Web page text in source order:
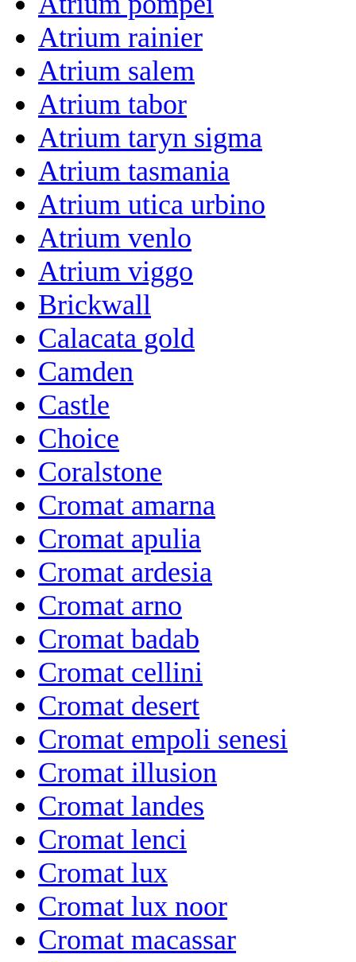
Atrium rainier
Atrium salem
Atrium tabor
Atrium taryn sigma
Atrium tasmania
Atrium utica urbino
Atrium venlo
Atrium viggo
Brickwall
Calacata gold
Camden
Castle
Choice
Coralstone
Cromat amarna
Cromat apulia
Cromat ardesia
Cromat arno
Cromat badab
Cromat cellini
Cromat desert
Cromat empoli senesi
Cromat illusion
Cromat landes
Cromat lenci
Cromat lux
Cromat lux noor
Cromat macassar